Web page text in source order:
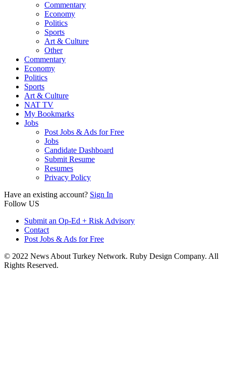
Commentary
Economy
Politics
Sports
Art & Culture
Other
Commentary
Economy
Politics
Sports
Art & Culture
NAT TV
My Bookmarks
Jobs
Post Jobs & Ads for Free
Jobs
Candidate Dashboard
Submit Resume
Resumes
Privacy Policy
Have an existing account? Sign In
Follow US
Submit an Op-Ed + Risk Advisory
Contact
Post Jobs & Ads for Free
© 2022 News About Turkey Network. Ruby Design Company. All
Rights Reserved.